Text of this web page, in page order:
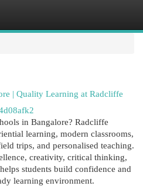
| Quality Learning at Radcliffe
in Bangalore? Radcliffe
learning, modern classrooms,
trips, and personalised teaching.
creativity, critical thinking,
students build confidence and
learning environment.